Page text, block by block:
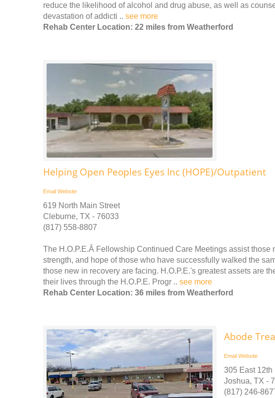
reduce the likelihood of alcohol and drug abuse, as well as
devastation of addicti .. see more
Rehab Center Location: 22 miles from Weatherford
Helping Open Peoples Eyes Inc (HOPE)/Outpatient
Email Website
619 North Main Street
Cleburne, TX - 76033
(817) 558-8807
The H.O.P.E.Â Fellowship Continued Care Meetings assist those
strength, and hope of those who have successfully walked the
those new in recovery are facing. H.O.P.E.'s greatest assets are
their lives through the H.O.P.E. Progr .. see more
Rehab Center Location: 36 miles from Weatherford
Abode
Email Website
305 East 12th
Joshua, TX -
(817) 246-